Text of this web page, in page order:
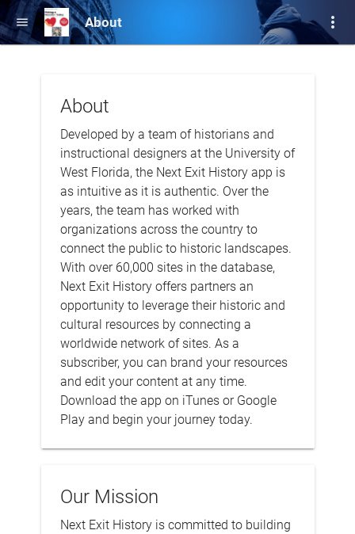
About
Developed by a team of historians and
instructional designers at the University of
West Florida, the Next Exit History app is
as intuitive as it is authentic. Over the
years, the team has worked with
organizations across the country to
connect the public to historic landscapes.
With over 60,000 sites in the database,
Next Exit History offers partners an
opportunity to leverage their historic and
cultural resources by connecting a
worldwide network of sites. As a
subscriber, you can brand your resources
and edit your content at any time.
Download the app on iTunes or Google
Play and begin your journey today.
Our Mission
Next Exit History is committed to building
menu About more_vert